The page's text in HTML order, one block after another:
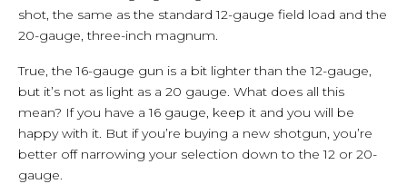
shot, the same as the standard 12-gauge field load and the
20-gauge, three-inch magnum.
True, the 16-gauge gun is a bit lighter than the 12-gauge,
but it’s not as light as a 20 gauge. What does all this
mean? If you have a 16 gauge, keep it and you will be
happy with it. But if you’re buying a new shotgun, you’re
better off narrowing your selection down to the 12 or 20-
gauge.